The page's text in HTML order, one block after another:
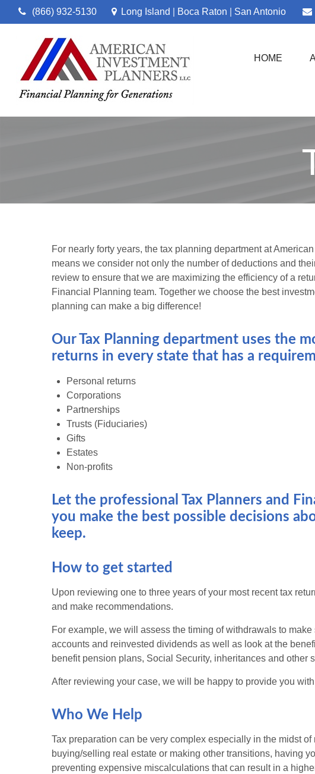
(866) 932-5130 Long Island Boca Raton San Antonio
HOME
For nearly forty years, the tax planning department at
means we consider not only the number of deductions and
review to ensure that we are maximizing the efficiency of a
Financial Planning team. Together we choose the best
planning can make a big difference!
Our Tax Planning department uses the
returns in every state that has a
Personal returns
Corporations
Partnerships
Trusts (Fiduciaries)
Gifts
Estates
Non-profits
Let the professional Tax Planners and
you make the best possible decisions
keep.
How to get started
Upon reviewing one to three years of your most recent tax
and make recommendations.
For example, we will assess the timing of withdrawals to
accounts and reinvested dividends as well as look at the
benefit pension plans, Social Security, inheritances and other
After reviewing your case, we will be happy to provide you
Who We Help
Tax preparation can be very complex especially in the midst
buying/selling real estate or making other transitions, having
preventing expensive miscalculations that can result in a